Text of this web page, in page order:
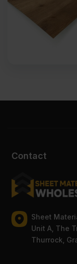
Contact
Sheet
Unit A, The
Thurrock,